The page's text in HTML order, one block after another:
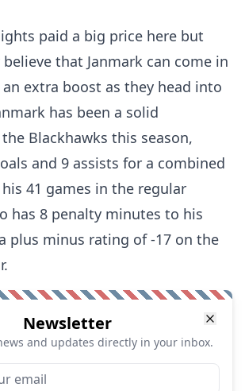
paid a big price here but
that Janmark can come in
extra boost as they head into
has been a solid
Blackhawks this season,
and 9 assists for a combined
41 games in the regular
has 8 penalty minutes to his
plus minus rating of -17 on the
Newsletter
and updates directly in your inbox.